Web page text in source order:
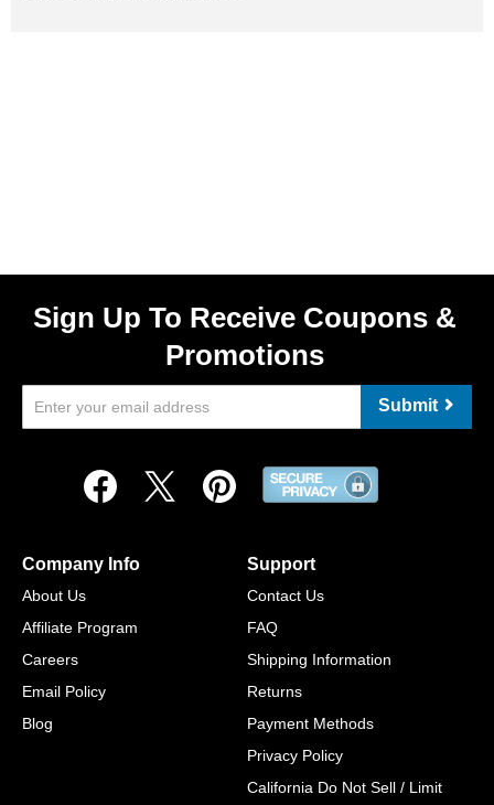
Sign Up To Receive Coupons &
Promotions
Submit
Company Info
About Us
Affiliate Program
Careers
Email Policy
Blog
Support
Contact Us
FAQ
Shipping Information
Returns
Payment Methods
Privacy Policy
California Do Not Sell / Limit